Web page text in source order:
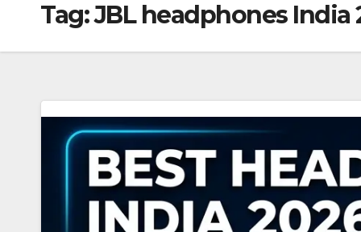
Tag:JBL headphones India